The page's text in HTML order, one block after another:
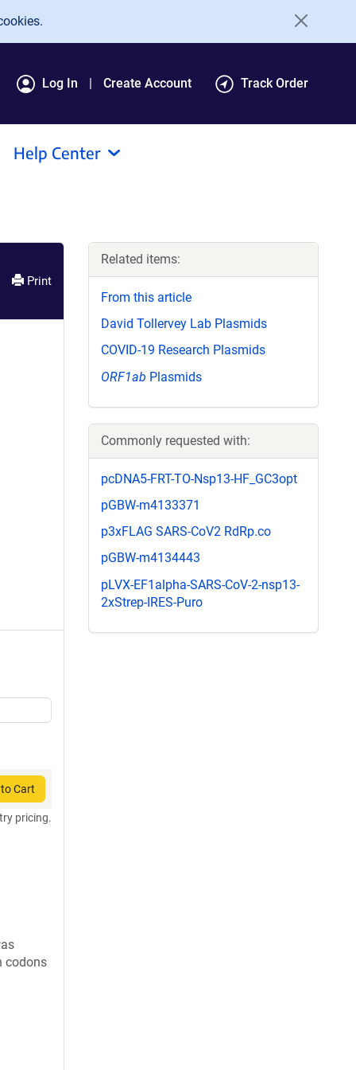
Log In Create Account Track Order
Help Center
Print
Cart
pricing.
codons
Related items:
From this article
David Tollervey Lab Plasmids
COVID-19 Research Plasmids
ORF1ab Plasmids
Commonly requested with:
pcDNA5-FRT-TO-Nsp13-HF_GC3opt
pGBW-m4133371
p3xFLAG SARS-CoV2 RdRp.co
pGBW-m4134443
pLVX-EF1alpha-SARS-CoV-2-nsp13-
2xStrep-IRES-Puro